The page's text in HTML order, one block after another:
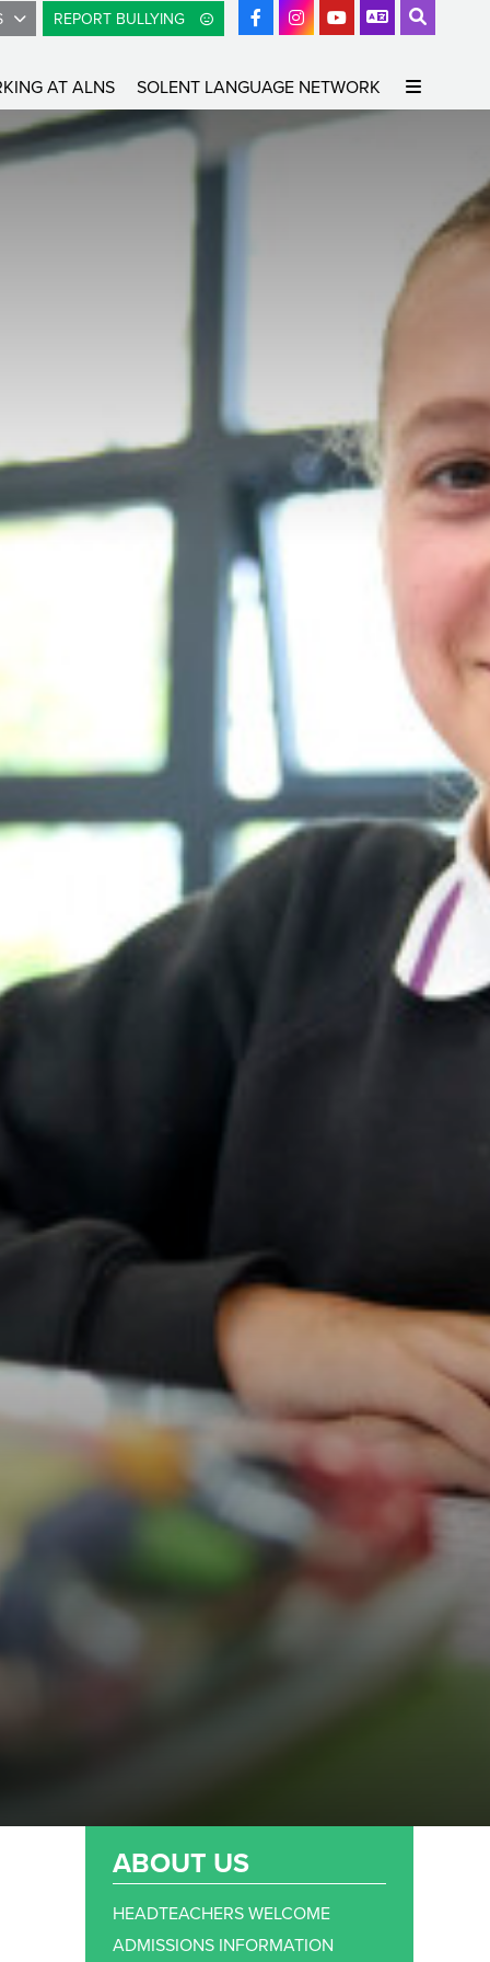
AT ALNS
SOLENT LANGUAGE NETWORK
REPORT BULLYING
ABOUT US
HEADTEACHERS WELCOME
ADMISSIONS INFORMATION